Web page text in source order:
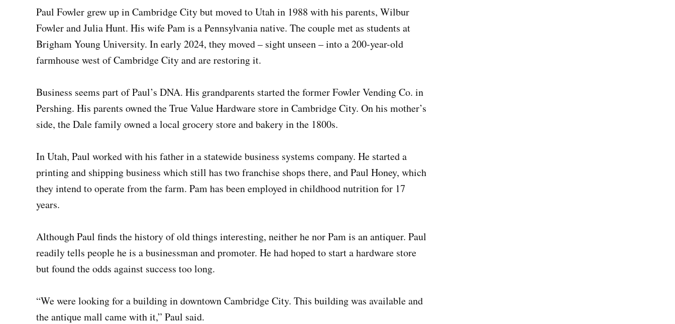
Paul Fowler grew up in Cambridge City but moved to Utah in 1988 with his parents, Wilbur
Fowler and Julia Hunt. His wife Pam is a Pennsylvania native. The couple met as students at
Brigham Young University. In early 2024, they moved – sight unseen – into a 200-year-old
farmhouse west of Cambridge City and are restoring it.
Business seems part of Paul’s DNA. His grandparents started the former Fowler Vending Co. in
Pershing. His parents owned the True Value Hardware store in Cambridge City. On his mother’s
side, the Dale family owned a local grocery store and bakery in the 1800s.
In Utah, Paul worked with his father in a statewide business systems company. He started a
printing and shipping business which still has two franchise shops there, and Paul Honey, which
they intend to operate from the farm. Pam has been employed in childhood nutrition for 17
years.
Although Paul finds the history of old things interesting, neither he nor Pam is an antiquer. Paul
readily tells people he is a businessman and promoter. He had hoped to start a hardware store
but found the odds against success too long.
“We were looking for a building in downtown Cambridge City. This building was available and
the antique mall came with it,” Paul said.